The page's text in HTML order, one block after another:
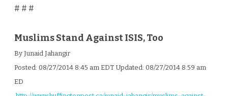
# # #
Muslims Stand Against ISIS, Too
By Junaid Jahangir
Posted: 08/27/2014 8:45 am EDT Updated: 08/27/2014 8:59 am
ED